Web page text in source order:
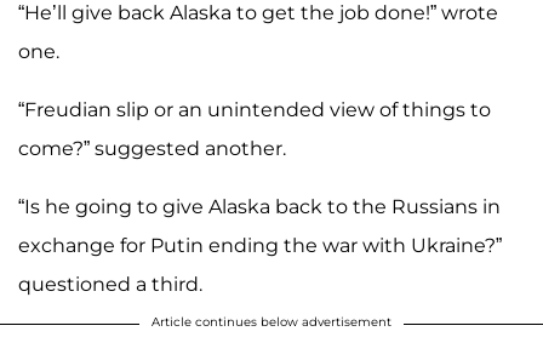
“He’ll give back Alaska to get the job done!” wrote
one.
“Freudian slip or an unintended view of things to
come?” suggested another.
“Is he going to give Alaska back to the Russians in
exchange for Putin ending the war with Ukraine?”
questioned a third.
Article continues below advertisement